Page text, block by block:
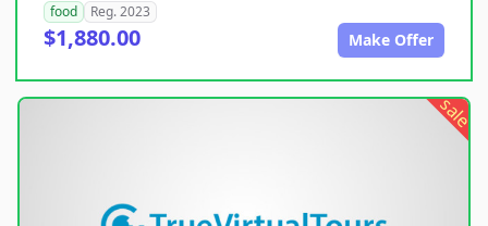
food
Reg. 2023
$1,880.00 Make Offer
sale